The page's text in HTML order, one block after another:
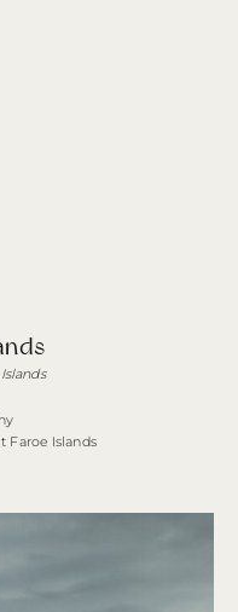
Faroe Islands